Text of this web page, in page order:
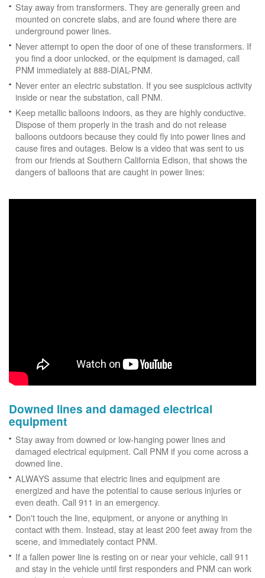
Stay away from transformers. They are generally green and
mounted on concrete slabs, and are found where there are
underground power lines.
Never attempt to open the door of one of these transformers. If
you find a door unlocked, or the equipment is damaged, call
PNM immediately at 888-DIAL-PNM.
Never enter an electric substation. If you see suspicious activity
inside or near the substation, call PNM.
Keep metallic balloons indoors, as they are highly conductive.
Dispose of them properly in the trash and do not release
balloons outdoors because they could fly into power lines and
cause fires and outages. Below is a video that was sent to us
from our friends at Southern California Edison, that shows the
dangers of balloons that are caught in power lines:
Downed lines and damaged electrical
equipment
Stay away from downed or low-hanging power lines and
damaged electrical equipment. Call PNM if you come across a
downed line.
ALWAYS assume that electric lines and equipment are
energized and have the potential to cause serious injuries or
even death. Call 911 in an emergency.
Don't touch the line, equipment, or anyone or anything in
contact with them. Instead, stay at least 200 feet away from the
scene, and immediately contact PNM.
If a fallen power line is resting on or near your vehicle, call 911
and stay in the vehicle until first responders and PNM can work